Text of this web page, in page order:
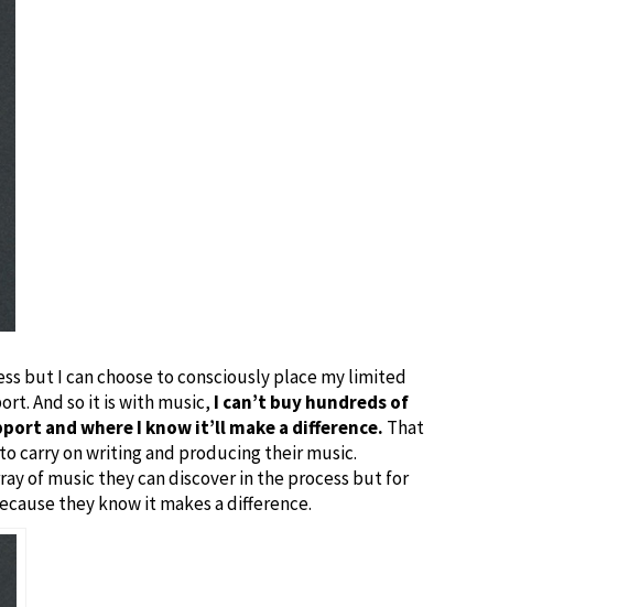
but I can choose to consciously place my limited
And so it is with music, I can’t buy hundreds of
and where I know it’ll make a difference. That
carry on writing and producing their music.
of music they can discover in the process but for
they know it makes a difference.